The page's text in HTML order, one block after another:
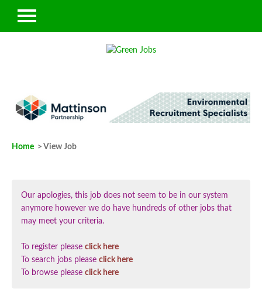
Home > View Job
Our apologies, this job does not seem to be in our system
anymore however we do have hundreds of other jobs that
may meet your criteria.
To register please click here
To search jobs please click here
To browse please click here